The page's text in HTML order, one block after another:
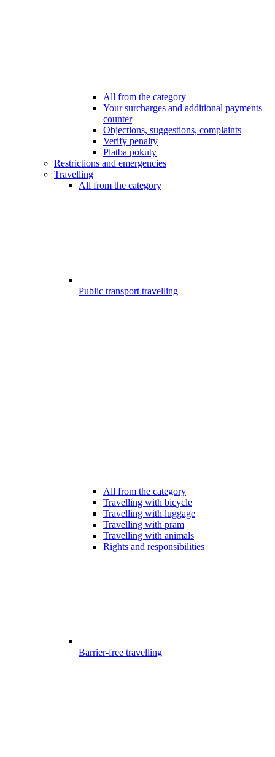
All from the category
Your surcharges and additional payments
counter
Objections, suggestions, complaints
Verify penalty
Platba pokuty
Restrictions and emergencies
Travelling
All from the category
Public transport travelling
All from the category
Travelling with bicycle
Travelling with luggage
Travelling with pram
Travelling with animals
Rights and responsibilities
Barrier-free travelling